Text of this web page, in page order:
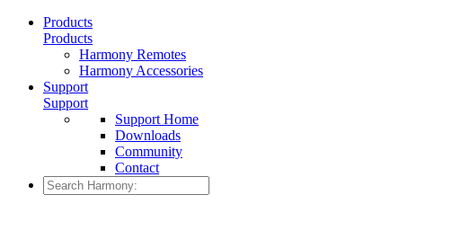
Products
Products
Harmony Remotes
Harmony Accessories
Support
Support
Support Home
Downloads
Community
Contact